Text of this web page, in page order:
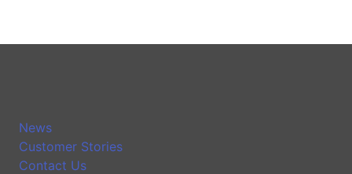
News
Customer Stories
Contact Us